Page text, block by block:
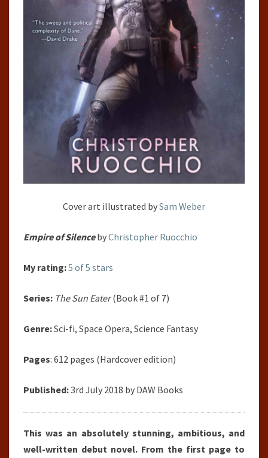
Cover art illustrated bySam Weber
Empire of SilencebyChristopher Ruocchio
My rating:5 of 5 stars
Series: The Sun Eater(Book #1 of 7)
Genre:Sci-fi, Space Opera, Science Fantasy
Pages: 612 pages (Hardcover edition)
Published:3rd July 2018 by DAW Books
This was an absolutely stunning, ambitious, and
well-written debut novel. From the first page to